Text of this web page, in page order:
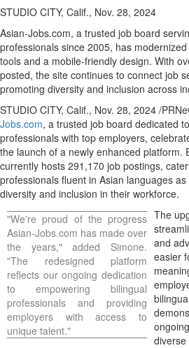
STUDIO CITY, Calif., Nov. 28, 2024
Asian-Jobs.com, a trusted job board
professionals since 2005, has
tools and a mobile-friendly design. With
posted, the site continues to connect job
promoting diversity and inclusion across
STUDIO CITY, Calif., Nov. 28, 2024 /
Jobs.com, a trusted job board dedicated
professionals with top employers,
the launch of a newly enhanced platform.
currently hosts 291,170 job postings,
professionals fluent in Asian languages
diversity and inclusion in their workforce.
"We're proud of the progress
Asian-Jobs.com has made over
the years," added Simone.
"The redesigned platform
reflects our ongoing dedication
to empowering bilingual
professionals and providing
employers with access to
unique talent."
The
and
easier
diverse